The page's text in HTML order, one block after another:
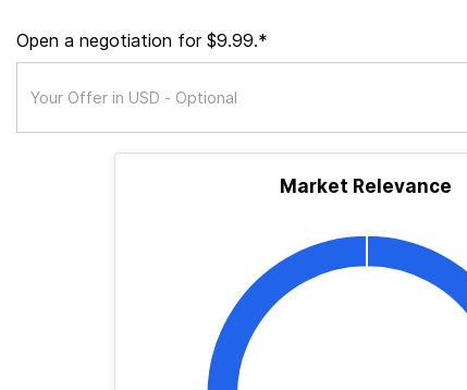
Open a negotiation for $9.99.*
Market Relevance